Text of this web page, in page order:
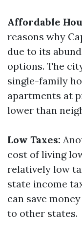
Affordable
reasons why
due to its
options. The
single-family
apartments at
lower than
Low Taxes:
cost of living
relatively low
state income
can save
to other states.